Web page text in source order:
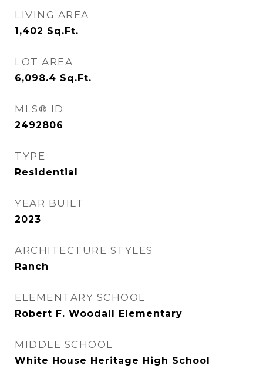
LIVING AREA
1,402 Sq.Ft.
LOT AREA
6,098.4 Sq.Ft.
MLS® ID
2492806
TYPE
Residential
YEAR BUILT
2023
ARCHITECTURE STYLES
Ranch
ELEMENTARY SCHOOL
Robert F. Woodall Elementary
MIDDLE SCHOOL
White House Heritage High School